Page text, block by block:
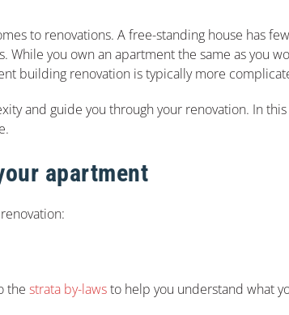
to renovations. A free-standing house has
you own an apartment the same as you
building renovation is typically more
and guide you through your renovation. In
apartment
the strata by-lawsto help you understand what